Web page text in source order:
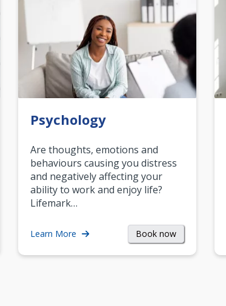
Psychology
Are thoughts, emotions and
behaviours causing you distress
and negatively affecting your
ability to work and enjoy life?
Lifemark…
Learn More Book now